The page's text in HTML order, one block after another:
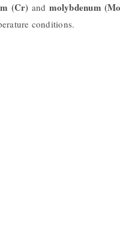
(Cr) and molybdenum
conditions.